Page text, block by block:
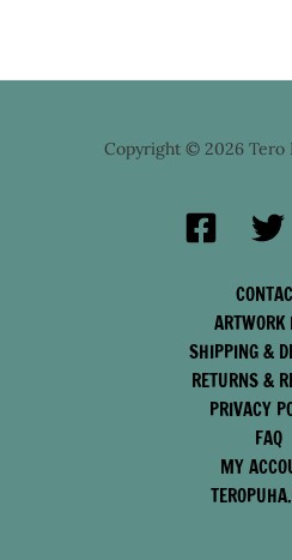
Copyright © 2026 Tero
ARTWORK
SHIPPING &
RETURNS &
PRIVACY
FAQ
MY